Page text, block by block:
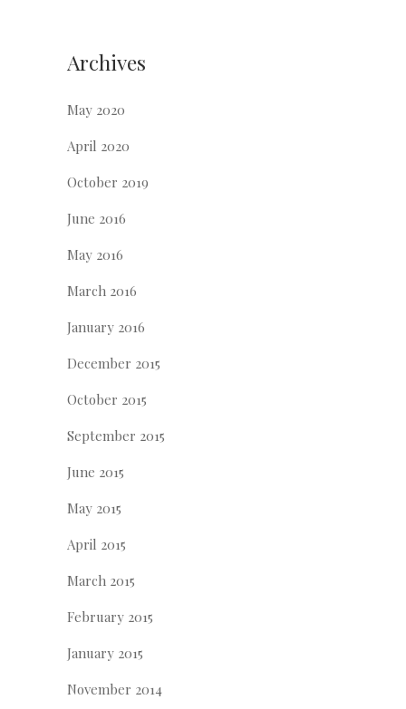
Archives
May 2020
April 2020
October 2019
June 2016
May 2016
March 2016
January 2016
December 2015
October 2015
September 2015
June 2015
May 2015
April 2015
March 2015
February 2015
January 2015
November 2014